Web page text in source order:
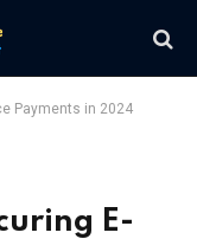
Payments in 2024
E-